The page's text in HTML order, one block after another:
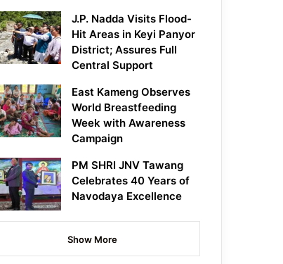
J.P. Nadda Visits Flood-
Hit Areas in Keyi Panyor
District; Assures Full
Central Support
East Kameng Observes
World Breastfeeding
Week with Awareness
Campaign
PM SHRI JNV Tawang
Celebrates 40 Years of
Navodaya Excellence
Show More